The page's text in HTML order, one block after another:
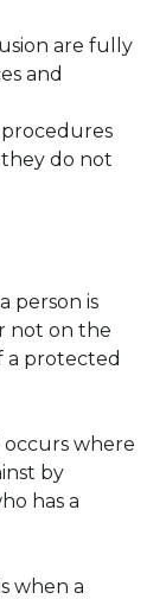
are fully
and
do not
person is
not on the
a protected
occurs where
by
has a
when a